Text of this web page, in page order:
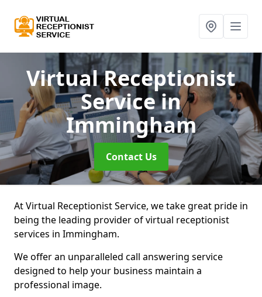
Virtual Receptionist
Servicein
Immingham
Contact Us
At Virtual Receptionist Service, we take great pride in
being the leading provider of virtual receptionist
services in Immingham.
We offer an unparalleled call answering service
designed to help your business maintain a
professional image.